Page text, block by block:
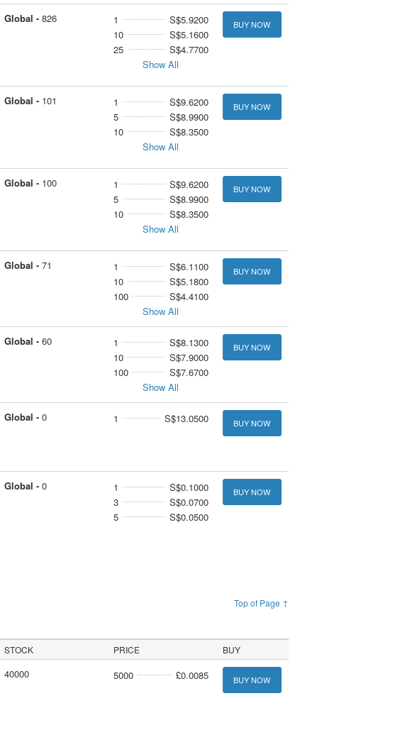
Global - 826 1
S$5.9200
10
S$5.1600
25
S$4.7700
Show All
BUY NOW
Global - 101 1
S$9.6200
5
S$8.9900
10
S$8.3500
Show All
BUY NOW
Global - 100 1
S$9.6200
5
S$8.9900
10
S$8.3500
Show All
BUY NOW
Global - 71 1
S$6.1100
10
S$5.1800
100
S$4.4100
Show All
BUY NOW
Global - 60 1
S$8.1300
10
S$7.9000
100
S$7.6700
Show All
BUY NOW
Global - 0 1 S$13.0500 BUY NOW
Global - 0 1
S$0.1000
3
S$0.0700
5
S$0.0500
BUY NOW
Top of Page ↑
STOCK PRICE BUY
40000 5000 £0.0085 BUY NOW